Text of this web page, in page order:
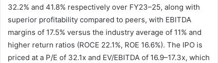
32.2% and 41.8% respectively over FY23–25, along with
superior profitability compared to peers, with EBITDA
margins of 17.5% versus the industry average of 11% and
higher return ratios (ROCE 22.1%, ROE 16.6%). The IPO is
priced at a P/E of 32.1x and EV/EBITDA of 16.9–17.3x, which